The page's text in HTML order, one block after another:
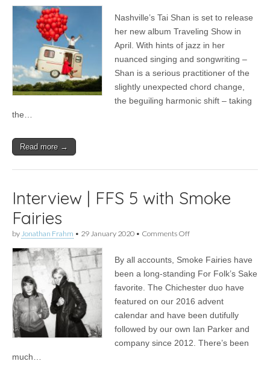
FFS
5
with
Tai
Shan
Nashville’s Tai Shan is set to release
her new album Traveling Show in
April. With hints of jazz in her
nuanced singing and songwriting –
Shan is a serious practitioner of the
slightly unexpected chord change,
the beguiling harmonic shift – taking
the…
Read more →
Interview | FFS 5 with Smoke
Fairies
by Jonathan Frahm • 29 January 2020 • Comments Offon
FFS
5
with
Smoke
Fairies
By all accounts, Smoke Fairies have
been a long-standing For Folk’s Sake
favorite. The Chichester duo have
featured on our 2016 advent
calendar and have been dutifully
followed by our own Ian Parker and
company since 2012. There’s been
much…